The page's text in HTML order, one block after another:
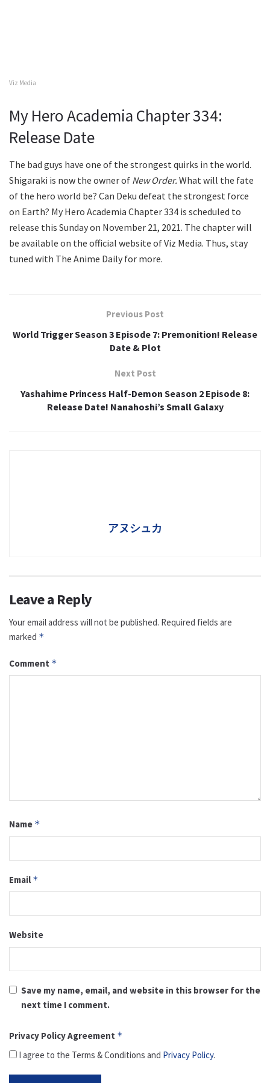
Viz Media
My Hero Academia Chapter 334:
Release Date
The bad guys have one of the strongest quirks in the world.
Shigaraki is now the owner of New Order. What will the fate
of the hero world be? Can Deku defeat the strongest force
on Earth? My Hero Academia Chapter 334 is scheduled to
release this Sunday on November 21, 2021. The chapter will
be available on the official website of Viz Media. Thus, stay
tuned with The Anime Daily for more.
Previous Post
World Trigger Season 3 Episode 7: Premonition! Release
Date & Plot
Next Post
Yashahime Princess Half-Demon Season 2 Episode 8:
Release Date! Nanahoshi’s Small Galaxy
アヌシュカ
Leave a Reply
Your email address will not be published. Required fields are
marked *
Comment *
Name *
Email *
Website
Save my name, email, and website in this browser for the
next time I comment.
Privacy Policy Agreement *
I agree to the Terms & Conditions and Privacy Policy.